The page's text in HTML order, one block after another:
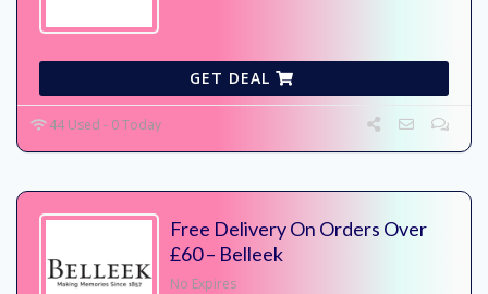
GET DEAL
44 Used - 0 Today
Free Delivery On Orders Over
£60 – Belleek
No Expires